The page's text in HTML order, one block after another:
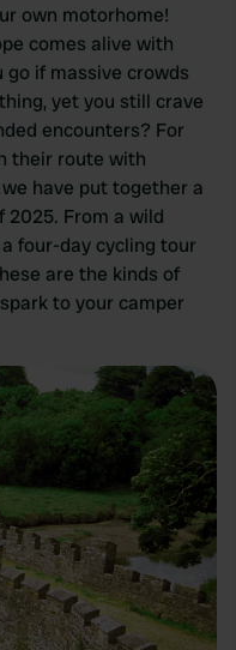
own motorhome!
comes alive with
go if massive crowds
yet you still crave
encounters? For
their route with
have put together a
From a wild
four-day cycling tour
are the kinds of
to your camper